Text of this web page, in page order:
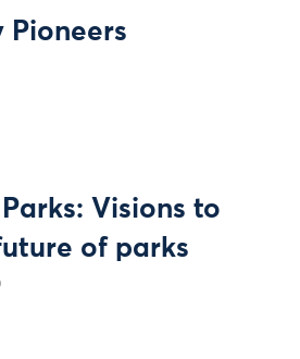
Pioneers
Visions to
of parks